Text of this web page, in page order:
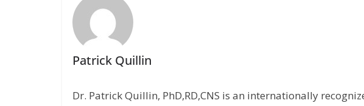
Patrick Quillin
Dr. Patrick Quillin, PhD,RD,CNS is an internationally